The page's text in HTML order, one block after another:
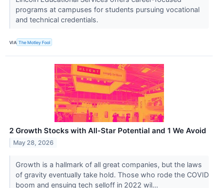
programs at campuses for students pursuing vocational
and technical credentials.
VIA The Motley Fool
2 Growth Stocks with All-Star Potential and 1 We Avoid
May 28, 2026
Growth is a hallmark of all great companies, but the laws
of gravity eventually take hold. Those who rode the COVID
boom and ensuing tech selloff in 2022 wil...